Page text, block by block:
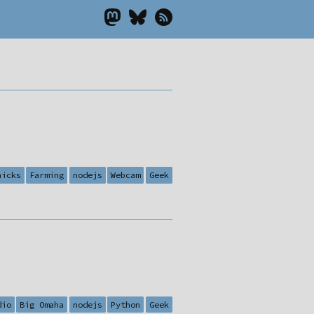
Farming nodejs Webcam Geek
Big Omaha nodejs Python Geek